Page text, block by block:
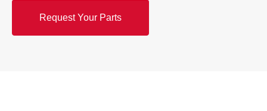
Request Your Parts